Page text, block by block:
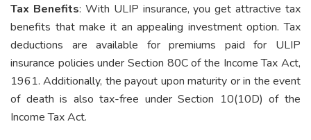
Tax Benefits: With ULIP insurance, you get attractive tax
benefits that make it an appealing investment option. Tax
deductions are available for premiums paid for ULIP
insurance policies under Section 80C of the Income Tax Act,
1961. Additionally, the payout upon maturity or in the event
of death is also tax-free under Section 10(10D) of the
Income Tax Act.